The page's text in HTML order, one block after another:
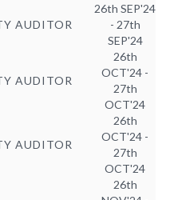
AUDITOR
26th SEP'24
- 27th
SEP'24
AUDITOR
26th
OCT'24 -
27th
OCT'24
AUDITOR
26th
OCT'24 -
27th
OCT'24
26th